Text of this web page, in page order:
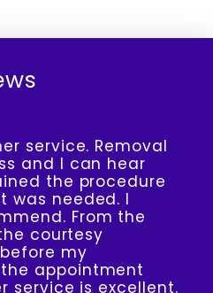
service. Removal
and I can hear
the procedure
was needed. I
From the
courtesy
my
appointment
service is excellent.